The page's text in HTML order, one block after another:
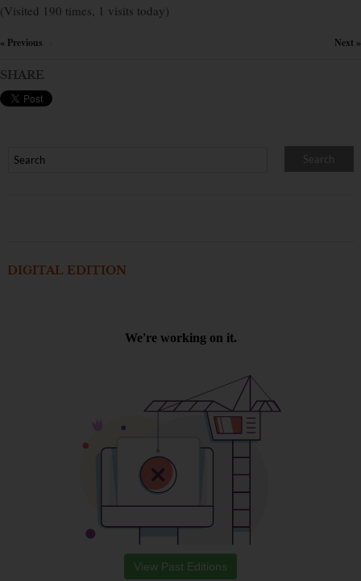
(Visited 190 times, 1 visits today)
« Previous Next »
SHARE
DIGITAL EDITION
View Past Editions